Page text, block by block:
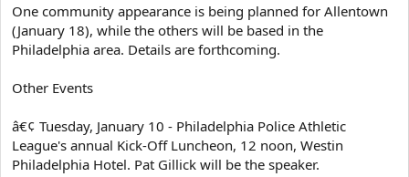
One community appearance is being planned for Allentown
(January 18), while the others will be based in the
Philadelphia area. Details are forthcoming.
Other Events
â€¢ Tuesday, January 10 - Philadelphia Police Athletic
League's annual Kick-Off Luncheon, 12 noon, Westin
Philadelphia Hotel. Pat Gillick will be the speaker.